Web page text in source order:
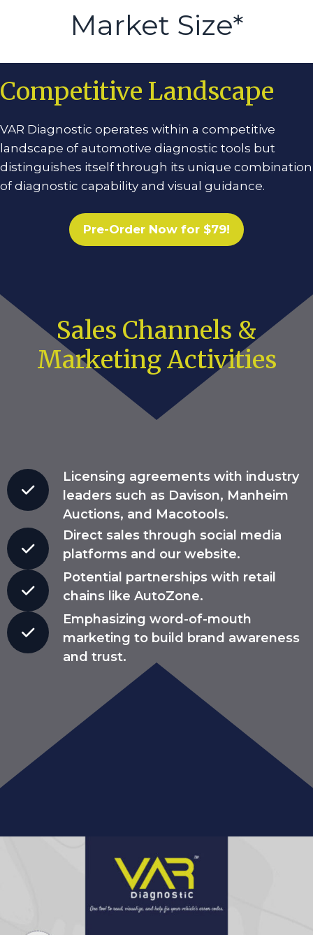
Market Size*
Competitive Landscape
VAR Diagnostic operates within a competitive
landscape of automotive diagnostic tools but
distinguishes itself through its unique combination
of diagnostic capability and visual guidance.
Pre-Order Now for $79!
Sales Channels &
Marketing Activities
Licensing agreements with industry
leaders such as Davison, Manheim
Auctions, and Macotools.
Direct sales through social media
platforms and our website.
Potential partnerships with retail
chains like AutoZone.
Emphasizing word-of-mouth
marketing to build brand awareness
and trust.